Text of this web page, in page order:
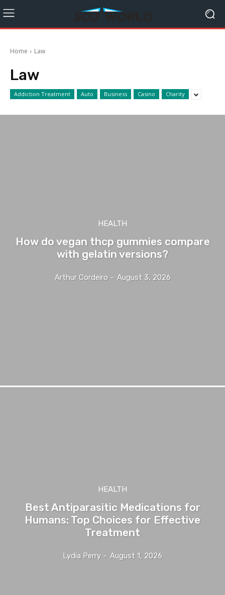
Home Law
Law
Addiction Treatment Auto Business Casino Charity
HEALTH
How do vegan thcp gummies compare
with gelatin versions?
Arthur Cordeiro - August 3, 2026
HEALTH
Best Antiparasitic Medications for
Humans: Top Choices for Effective
Treatment
Lydia Perry - August 1, 2026